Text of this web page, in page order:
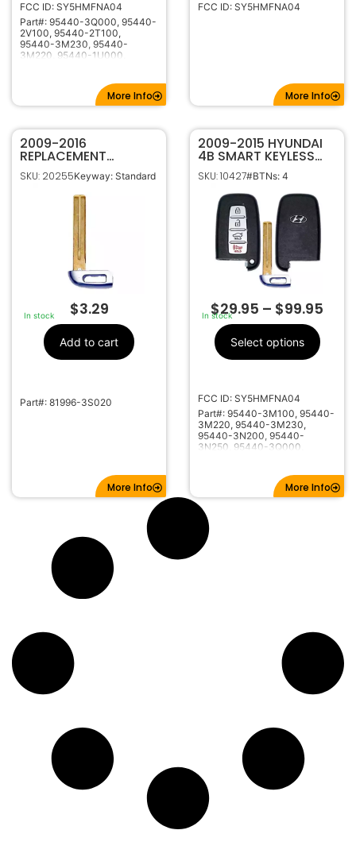
FCC ID: SY5HMFNA04
Part#: 95440-3Q000, 95440-
2V100, 95440-2T100,
95440-3M230, 95440-
3M220, 95440-1U000,
More Info
Frequency
315Mhz
Keyway
KK10
FCC ID: SY5HMFNA04
More Info
2009-2016
REPLACEMENT
HYUNDAI KIA SMART
KEY PROXIMITY
EMERGENCY BLADE
SKU: 20255Keyway: Standard
In stock $3.29
Add to cart
Part#: 81996-3S020
More Info
2009-2015 HYUNDAI
4B SMART KEYLESS
PROXIMITY REMOTE
FOB SY5HMFNA04
SKU: 10427#BTNs: 4
In stock
$29.95 – $99.95
Select options
FCC ID: SY5HMFNA04
Part#: 95440-3M100, 95440-
3M220, 95440-3M230,
95440-3N200, 95440-
3N250, 95440-3Q000,
More Info